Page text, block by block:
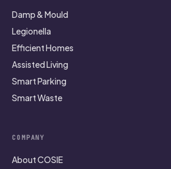
Damp & Mould
Legionella
Efficient Homes
Assisted Living
Smart Parking
Smart Waste
COMPANY
About COSIE